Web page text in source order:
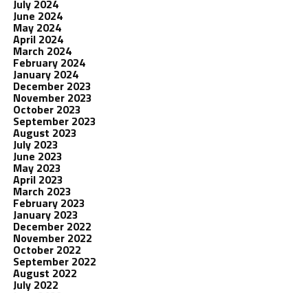
July 2024
June 2024
May 2024
April 2024
March 2024
February 2024
January 2024
December 2023
November 2023
October 2023
September 2023
August 2023
July 2023
June 2023
May 2023
April 2023
March 2023
February 2023
January 2023
December 2022
November 2022
October 2022
September 2022
August 2022
July 2022